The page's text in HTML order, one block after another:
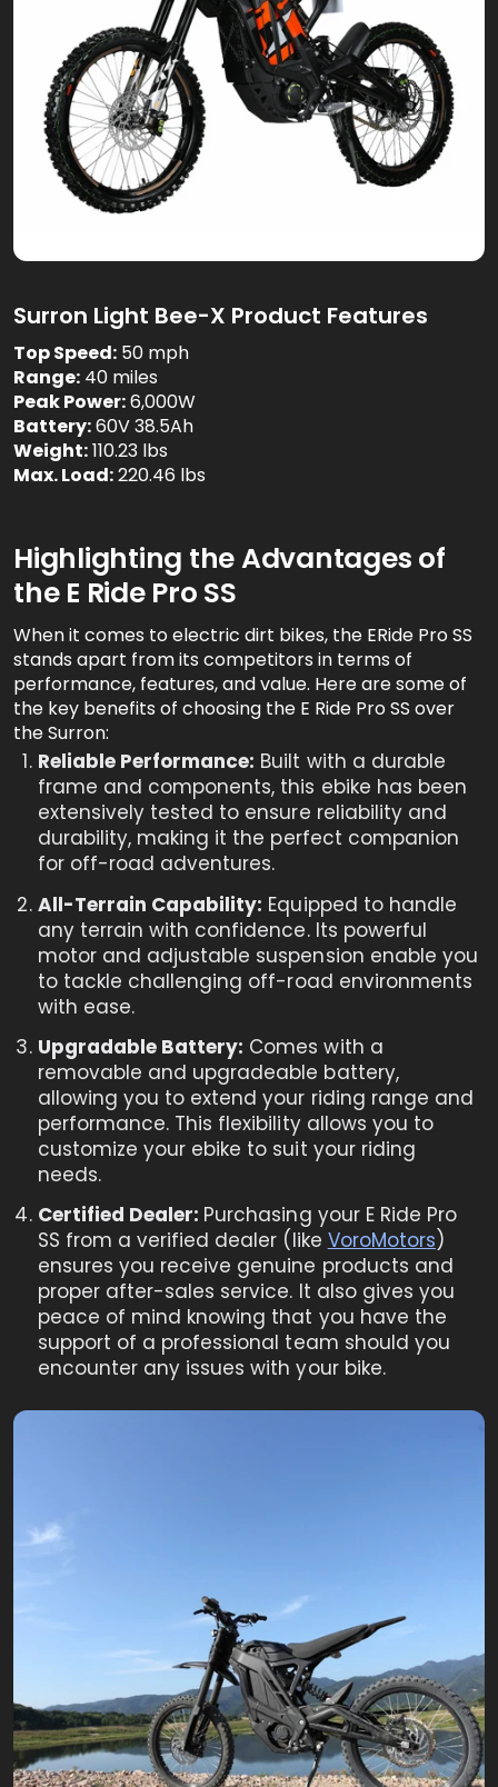
Surron Light Bee-X Product Features
Top Speed: 50 mph
Range: 40 miles
Peak Power:6,000W
Battery:60V 38.5Ah
Weight:110.23 lbs
Max. Load:220.46 lbs
Highlighting the Advantages of
the E Ride Pro SS
When it comes to electric dirt bikes, the ERide Pro SS
stands apart from its competitors in terms of
performance, features, and value. Here are some of
the key benefits of choosing the E Ride Pro SS over
the Surron:
Reliable Performance: Built with a durable
frame and components, this ebike has been
extensively tested to ensure reliability and
durability, making it the perfect companion
for off-road adventures.
All-Terrain Capability: Equipped to handle
any terrain with confidence. Its powerful
motor and adjustable suspension enable you
to tackle challenging off-road environments
with ease.
Upgradable Battery: Comes with a
removable and upgradeable battery,
allowing you to extend your riding range and
performance. This flexibility allows you to
customize your ebike to suit your riding
needs.
Certified Dealer: Purchasing your E Ride Pro
SS from a verified dealer (like VoroMotors)
ensures you receive genuine products and
proper after-sales service. It also gives you
peace of mind knowing that you have the
support of a professional team should you
encounter any issues with your bike.